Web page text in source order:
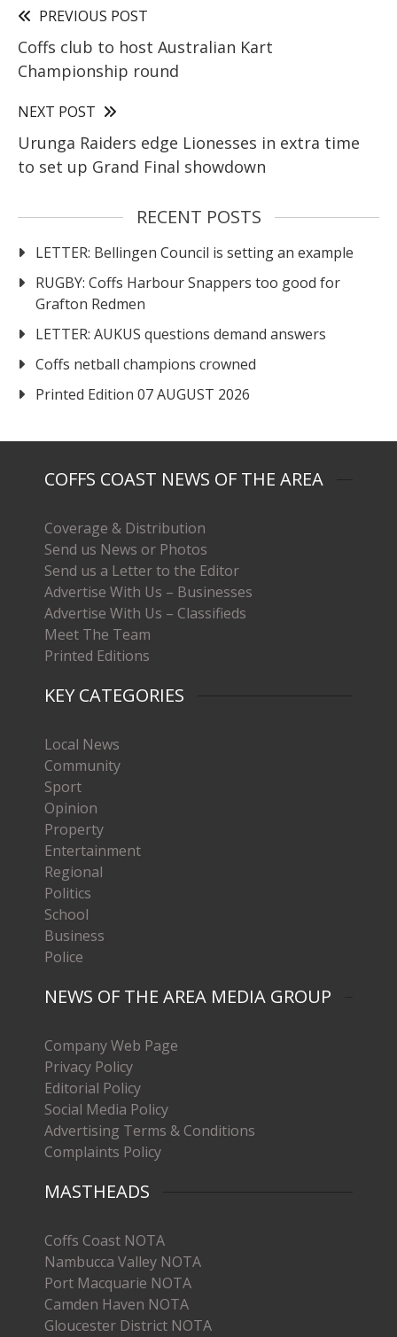
PREVIOUS POST
Coffs club to host Australian Kart
Championship round
NEXT POST
Urunga Raiders edge Lionesses in extra time
to set up Grand Final showdown
RECENT POSTS
LETTER: Bellingen Council is setting an example
RUGBY: Coffs Harbour Snappers too good for
Grafton Redmen
LETTER: AUKUS questions demand answers
Coffs netball champions crowned
Printed Edition 07 AUGUST 2026
COFFS COAST NEWS OF THE AREA
Coverage & Distribution
Send us News or Photos
Send us a Letter to the Editor
Advertise With Us – Businesses
Advertise With Us – Classifieds
Meet The Team
Printed Editions
KEY CATEGORIES
Local News
Community
Sport
Opinion
Property
Entertainment
Regional
Politics
School
Business
Police
NEWS OF THE AREA MEDIA GROUP
Company Web Page
Privacy Policy
Editorial Policy
Social Media Policy
Advertising Terms & Conditions
Complaints Policy
MASTHEADS
Coffs Coast NOTA
Nambucca Valley NOTA
Port Macquarie NOTA
Camden Haven NOTA
Gloucester District NOTA